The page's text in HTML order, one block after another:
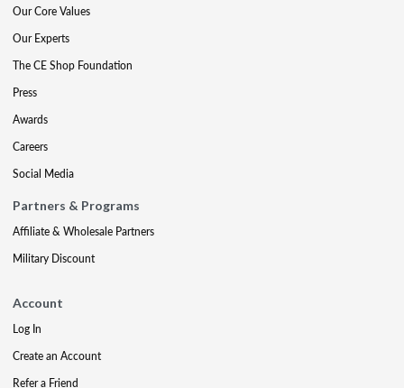
Our Core Values
Our Experts
The CE Shop Foundation
Press
Awards
Careers
Social Media
Partners & Programs
Affiliate & Wholesale Partners
Military Discount
Account
Log In
Create an Account
Refer a Friend